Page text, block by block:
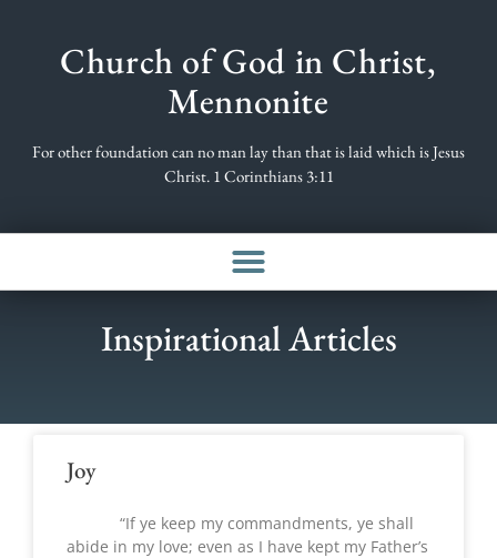
Church of God in Christ,
Mennonite
For other foundation can no man lay than that is laid which is Jesus
Christ. 1 Corinthians 3:11
Inspirational Articles
Joy
“If ye keep my commandments, ye shall
abide in my love; even as I have kept my Father’s